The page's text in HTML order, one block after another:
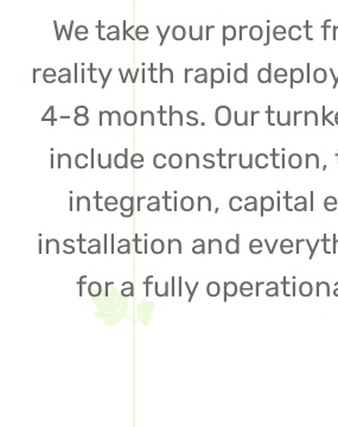
We take your project
reality with rapid
4-8 months. Our
include construction,
integration, capital
installation and
for a fully